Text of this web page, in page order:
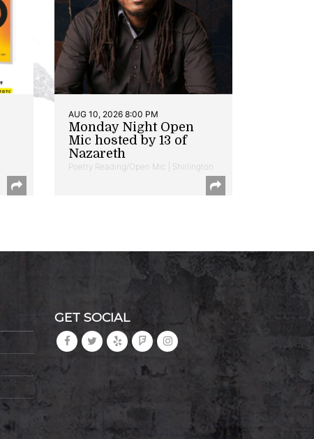
AUG 10, 2026 8:00 PM
Monday Night Open
Mic hosted by 13 of
Nazareth
Poetry Reading/Open Mic | Shirlington
GET SOCIAL